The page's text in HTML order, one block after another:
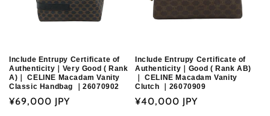
Include Entrupy Certificate of
Authenticity｜Very Good ( Rank
A)｜ CELINE Macadam Vanity
Classic Handbag ｜26070902
Regular
¥69,000 JPY
Include Entrupy Certificate of
Authenticity｜Good ( Rank AB)
｜ CELINE Macadam Vanity
Clutch ｜26070909
Regular
¥40,000 JPY